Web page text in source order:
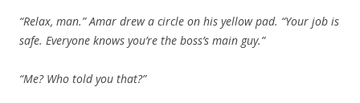
“Relax, man.” Amar drew a circle on his yellow pad. “Your job is
safe. Everyone knows you’re the boss’s main guy.”
“Me? Who told you that?”